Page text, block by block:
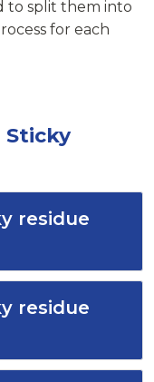
to split them into
for each
Sticky
residue
residue